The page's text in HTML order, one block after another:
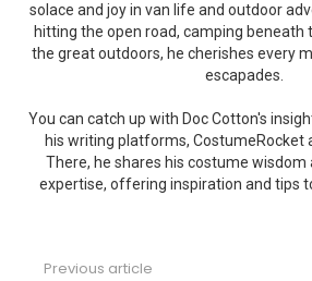
solace and joy in van life and outdoor
hitting the open road, camping beneath
the great outdoors, he cherishes every
escapades.
You can catch up with Doc Cotton's
his writing platforms, CostumeRocket
There, he shares his costume wisdom
expertise, offering inspiration and tips
Previous article